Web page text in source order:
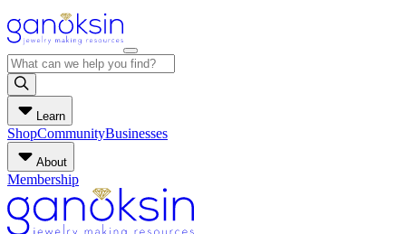
Learn
ShopCommunityBusinesses
About
Membership